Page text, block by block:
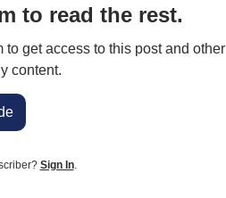
to read the rest.
get access to this post and other
content.
Sign In.